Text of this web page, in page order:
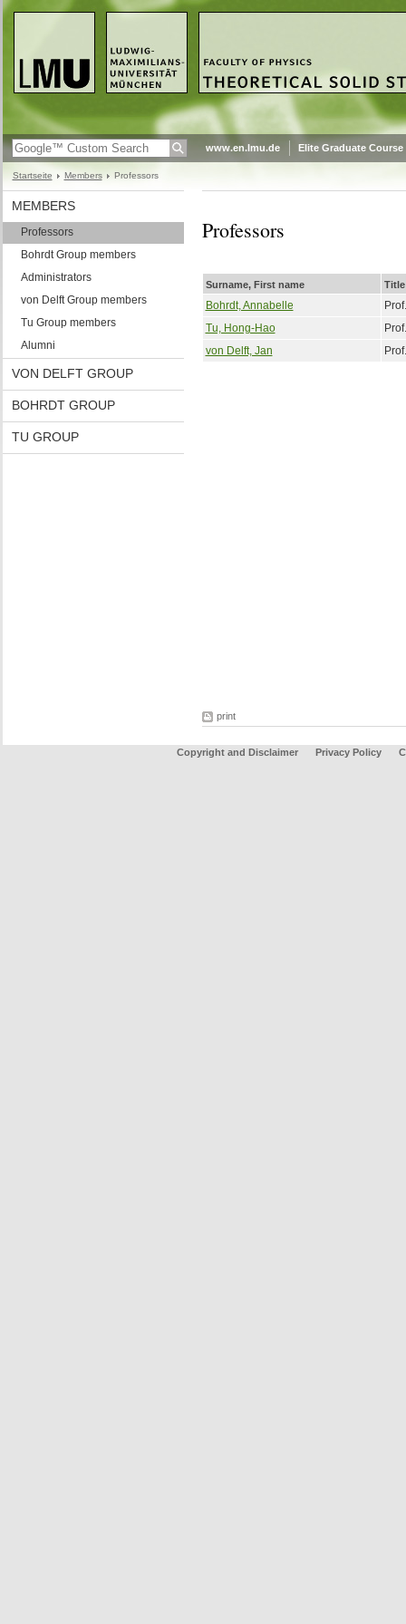
www.en.lmu.de Elite Graduate Course
Startseite Members Professors
MEMBERS
Professors
Bohrdt Group members
Administrators
von Delft Group members
Tu Group members
Alumni
VON DELFT GROUP
BOHRDT GROUP
TU GROUP
Professors
Surname, First name Title
Bohrdt, Annabelle
Tu, Hong-Hao
von Delft, Jan
print
Copyright and Disclaimer Privacy Policy